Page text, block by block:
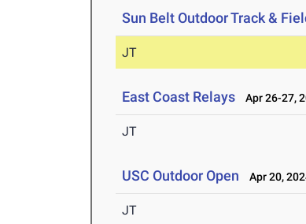
Sun Belt Outdoor Track &
JT
East Coast Relays Apr 26-27,
JT
USC Outdoor Open Apr 20,
JT